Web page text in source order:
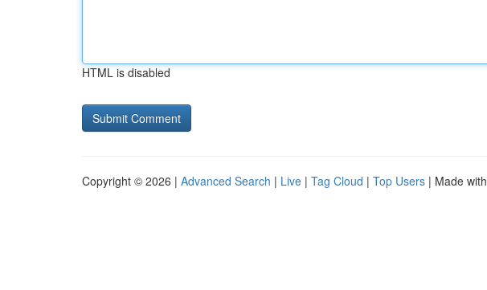
HTML is disabled
Copyright © 2026 | Advanced Search | Live | Tag Cloud | Top Users | Made with